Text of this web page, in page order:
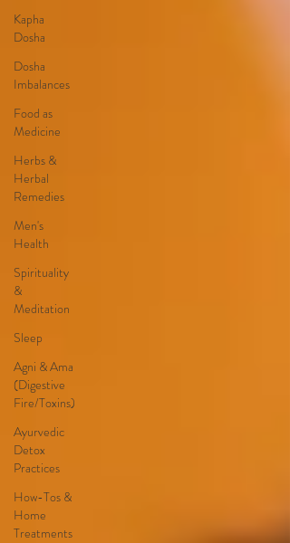
Kapha
Dosha
Dosha
Imbalances
Food as
Medicine
Herbs &
Herbal
Remedies
Men's
Health
Spirituality
&
Meditation
Sleep
Agni & Ama
(Digestive
Fire/Toxins)
Ayurvedic
Detox
Practices
How-Tos &
Home
Treatments